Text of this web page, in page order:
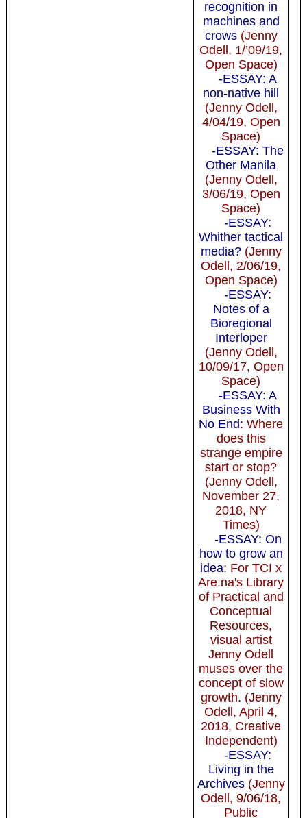
recognition in
machines and
crows(Jenny
Odell, 1/’09/19,
Open Space)
-ESSAY: A
non-native hill
(Jenny Odell,
4/04/19, Open
Space)
-ESSAY: The
Other Manila
(Jenny Odell,
3/06/19, Open
Space)
-ESSAY:
Whither tactical
media?(Jenny
Odell, 2/06/19,
Open Space)
-ESSAY:
Notes of a
Bioregional
Interloper
(Jenny Odell,
10/09/17, Open
Space)
-ESSAY: A
Business With
No End: Where
does this
strange empire
start or stop?
(Jenny Odell,
November 27,
2018, NY
Times)
-ESSAY: On
how to grow an
idea: For TCI x
Are.na's Library
of Practical and
Conceptual
Resources,
visual artist
Jenny Odell
muses over the
concept of slow
growth. (Jenny
Odell, April 4,
2018, Creative
Independent)
-ESSAY:
Living in the
Archives(Jenny
Odell, 9/06/18,
Public